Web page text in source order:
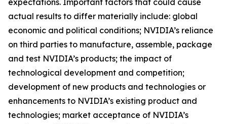
expectations. Important factors that could cause
actual results to differ materially include: global
economic and political conditions; NVIDIA’s reliance
on third parties to manufacture, assemble, package
and test NVIDIA’s products; the impact of
technological development and competition;
development of new products and technologies or
enhancements to NVIDIA’s existing product and
technologies; market acceptance of NVIDIA’s